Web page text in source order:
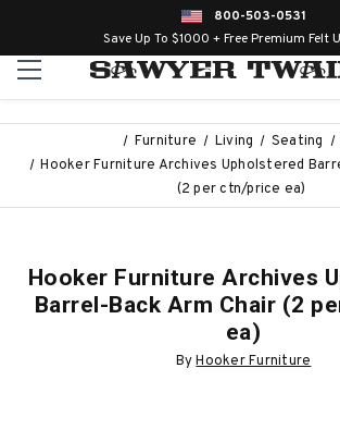
800-503-0531
Save Up To $1000 + Free Premium Felt
Furniture Living Seating
Hooker Furniture Archives Upholstered
(2 per ctn/price ea)
Hooker Furniture Archives
Barrel-Back Arm Chair (2
ea)
ByHooker Furniture